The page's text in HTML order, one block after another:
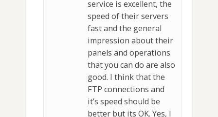
service is excellent, the
speed of their servers
fast and the general
impression about their
panels and operations
that you can do are also
good. I think that the
FTP connections and
it’s speed should be
better but its OK. Yes, I